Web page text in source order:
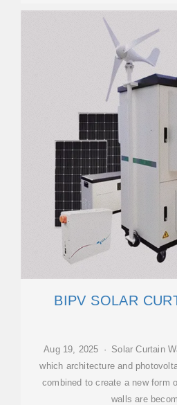
BIPV SOLAR
Aug 19, 2025 · Solar Curtain
which architecture and
combined to create a new form
walls are